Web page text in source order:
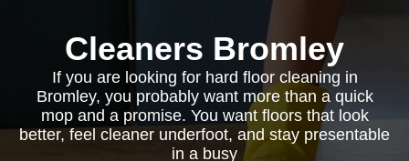
Cleaners Bromley
If you are looking for hard floor cleaning in
Bromley, you probably want more than a quick
mop and a promise. You want floors that look
better, feel cleaner underfoot, and stay presentable
in a busy